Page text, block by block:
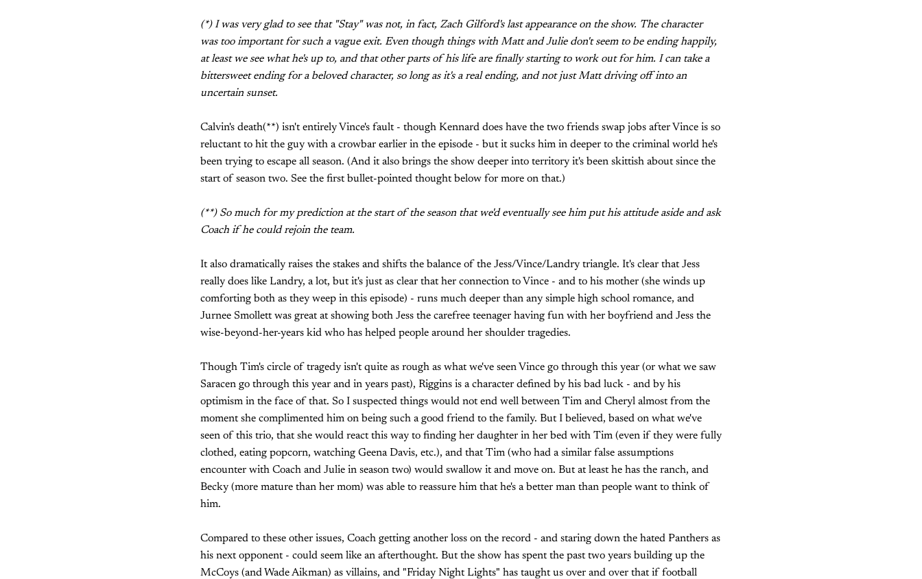
(*) I was very glad to see that "Stay" was not, in fact, Zach Gilford's last appearance on the show. The character
was too important for such a vague exit. Even though things with Matt and Julie don't seem to be ending happily,
at least we see what he's up to, and that other parts of his life are finally starting to work out for him. I can take a
bittersweet ending for a beloved character, so long as it's a real ending, and not just Matt driving off into an
uncertain sunset.
Calvin's death(**) isn't entirely Vince's fault - though Kennard does have the two friends swap jobs after Vince is so
reluctant to hit the guy with a crowbar earlier in the episode - but it sucks him in deeper to the criminal world he's
been trying to escape all season. (And it also brings the show deeper into territory it's been skittish about since the
start of season two. See the first bullet-pointed thought below for more on that.)
(**) So much for my prediction at the start of the season that we'd eventually see him put his attitude aside and ask
Coach if he could rejoin the team.
It also dramatically raises the stakes and shifts the balance of the Jess/Vince/Landry triangle. It's clear that Jess
really does like Landry, a lot, but it's just as clear that her connection to Vince - and to his mother (she winds up
comforting both as they weep in this episode) - runs much deeper than any simple high school romance, and
Jurnee Smollett was great at showing both Jess the carefree teenager having fun with her boyfriend and Jess the
wise-beyond-her-years kid who has helped people around her shoulder tragedies.
Though Tim's circle of tragedy isn't quite as rough as what we've seen Vince go through this year (or what we saw
Saracen go through this year and in years past), Riggins is a character defined by his bad luck - and by his
optimism in the face of that. So I suspected things would not end well between Tim and Cheryl almost from the
moment she complimented him on being such a good friend to the family. But I believed, based on what we've
seen of this trio, that she would react this way to finding her daughter in her bed with Tim (even if they were fully
clothed, eating popcorn, watching Geena Davis, etc.), and that Tim (who had a similar false assumptions
encounter with Coach and Julie in season two) would swallow it and move on. But at least he has the ranch, and
Becky (more mature than her mom) was able to reassure him that he's a better man than people want to think of
him.
Compared to these other issues, Coach getting another loss on the record - and staring down the hated Panthers as
his next opponent - could seem like an afterthought. But the show has spent the past two years building up the
McCoys (and Wade Aikman) as villains, and "Friday Night Lights" has taught us over and over that if football